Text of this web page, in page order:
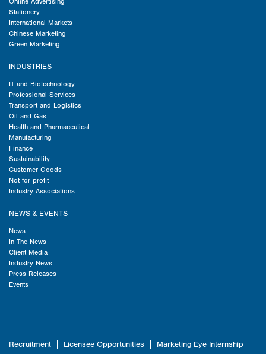
Stationery
International Markets
Chinese Marketing
Green Marketing
INDUSTRIES
IT and Biotechnology
Professional Services
Transport and Logistics
Oil and Gas
Health and Pharmaceutical
Manufacturing
Finance
Sustainability
Customer Goods
Not for profit
Industry Associations
NEWS & EVENTS
News
In The News
Client Media
Industry News
Press Releases
Events
Recruitment Licensee Opportunities Marketing Eye Internship